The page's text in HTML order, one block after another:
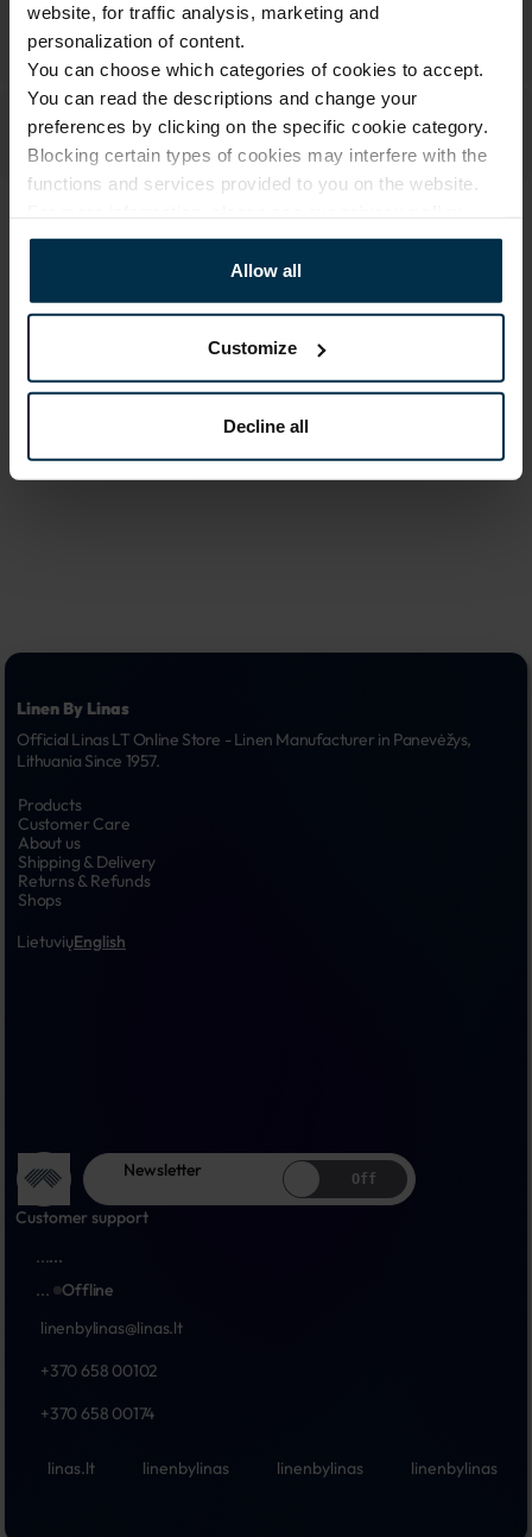
website, for traffic analysis, marketing and
personalization of content.
You can choose which categories of cookies to accept.
You can read the descriptions and change your
preferences by clicking on the specific cookie category.
Blocking certain types of cookies may interfere with the
functions and services provided to you on the website.
Allow all
Customize
Decline all
ATTRIBUTES
711336_C31_0
711336
Coloristics
C31
Size, cm
Fabric composition
Linen 55%, Cotton 45%
Linen By Linas
Official Linas LT Online Store - Linen Manufacturer in Panevėžys,
Lithuania Since 1957.
Products
Customer Care
About us
Shipping & Delivery
Returns & Refunds
Shops
LietuviųEnglish
Newsletter Off
Customer support
......
...
Offline
linenbylinas@linas.lt
+370 658 00102
+370 658 00174
linas.lt linenbylinas linenbylinas linenbylinas